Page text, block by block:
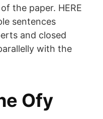
the paper. HERE
sentences
and closed
with the
Ofy